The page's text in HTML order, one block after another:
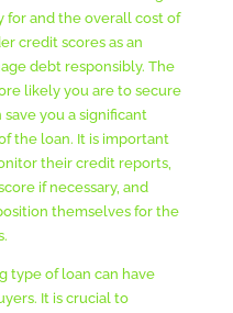
and the overall cost of
credit scores as an
debt responsibly. The
likely you are to secure
you a significant
the loan. It is important
their credit reports,
if necessary, and
themselves for the
type of loan can have
It is crucial to